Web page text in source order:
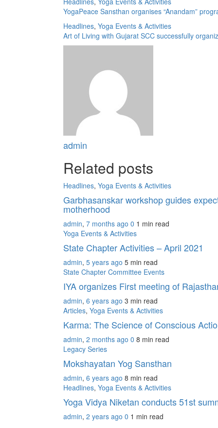
YogaPeace Sansthan organises “Anandam”
Headlines, Yoga Events & Activities
Art of Living with Gujarat SCC successfully
admin
Related posts
Headlines, Yoga Events & Activities
Garbhasanskar workshop guides
motherhood
admin, 7 months ago 0 1 min read
Yoga Events & Activities
State Chapter Activities – April 2021
admin, 5 years ago 5 min read
State Chapter Committee Events
IYA organizes First meeting of
admin, 6 years ago 3 min read
Articles, Yoga Events & Activities
Karma: The Science of Conscious
admin, 2 months ago 0 8 min read
Legacy Series
Mokshayatan Yog Sansthan
admin, 6 years ago 8 min read
Headlines, Yoga Events & Activities
Yoga Vidya Niketan conducts 51st
admin, 2 years ago 0 1 min read